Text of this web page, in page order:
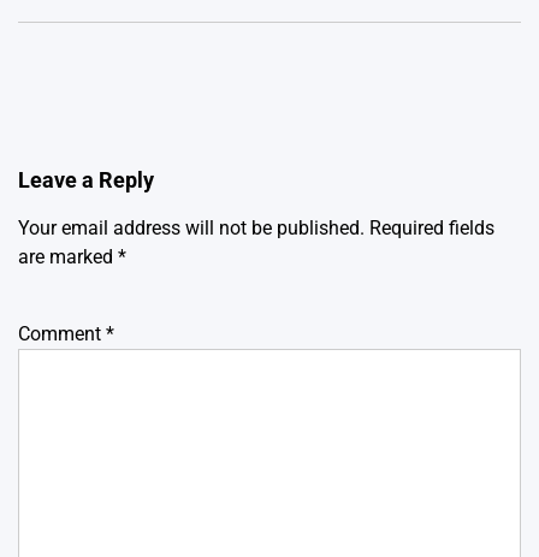
Leave a Reply
Your email address will not be published. Required fields
are marked *
Comment *